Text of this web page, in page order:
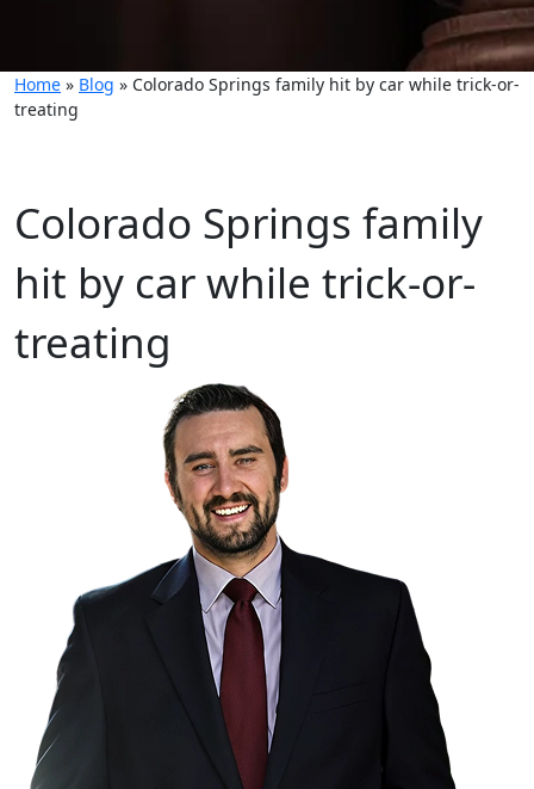
Home » Blog » Colorado Springs family hit by car while trick-or-
treating
Colorado Springs family
hit by car while trick-or-
treating